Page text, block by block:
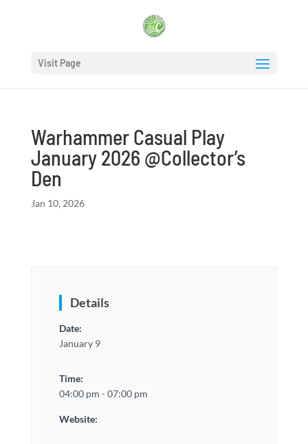
Visit Page
Warhammer Casual Play
January 2026 @Collector’s
Den
Jan 10, 2026
Details
Date:
January 9
Time:
04:00 pm - 07:00 pm
Website: